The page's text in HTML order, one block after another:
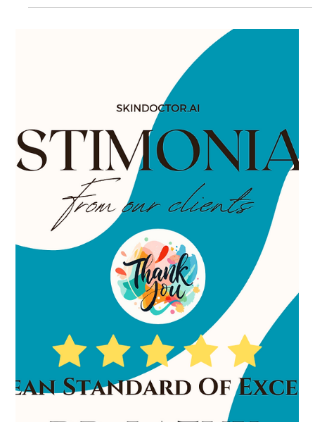
My Transformative Experience:
Candela® Laser Dark Spot Removal at
Candela laser dark spot removal customer testimonial Dr.
Lazuk Esthetics, medspa, Atlanta Georgia, Alpharetta Georgia,